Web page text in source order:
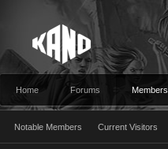
Home Forums Members
Notable Members Current Visitors